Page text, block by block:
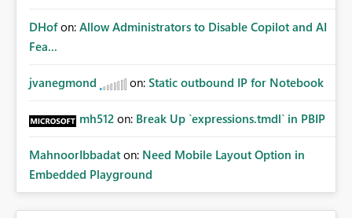
DHof on: Allow Administrators to Disable Copilot and AI
Fea...
jvanegmond on: Static outbound IP for Notebook
mh512 on: Break Up `expressions.tmdl` in PBIP
MahnoorIbbadat on: Need Mobile Layout Option in
Embedded Playground